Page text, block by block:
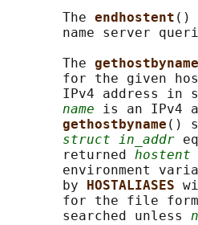
       The
endhostent ()
name server
       The
gethostbyname
for the given
IPv4 address in
name is an IPv4
gethostbyname ()
struct in_addr
       returned
hostent
environment
       by
HOSTALIASES
for the file
       searched unless